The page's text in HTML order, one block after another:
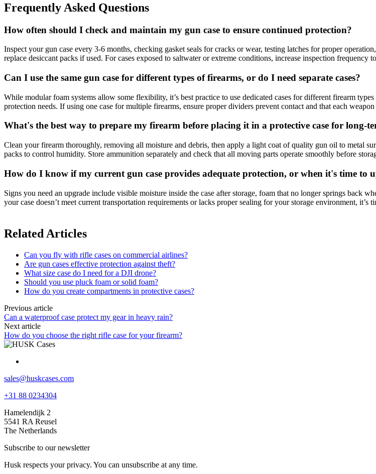
Frequently Asked Questions
How often should I check and maintain my gun case to ensure continued protection?
Inspect your gun case every 3-6 months, checking gasket seals for cracks or wear, testing latches for proper
replace desiccant packs if used. For cases exposed to saltwater or extreme conditions, increase inspection frequency
Can I use the same gun case for different types of firearms, or do I need separate cases?
While modular foam systems allow some flexibility, it’s best practice to use dedicated cases for different firearm
protection needs. If using one case for multiple firearms, ensure proper dividers prevent contact and that each
What's the best way to prepare my firearm before placing it in a protective case for long-
Clean your firearm thoroughly, removing all moisture and debris, then apply a light coat of quality gun oil to metal
packs to control humidity. Store ammunition separately and check that all moving parts operate smoothly before
How do I know if my current gun case provides adequate protection, or when it's time to
Signs you need an upgrade include visible moisture inside the case after storage, foam that no longer springs back
your case doesn’t meet current transportation requirements or lacks proper sealing for your storage environment, it’s
Related Articles
Can you fly with rifle cases on commercial airlines?
Are gun cases effective protection against theft?
What size case do I need for a DJI drone?
Should you use pluck foam or solid foam?
How do you create compartments in protective cases?
Previous article
Can a waterproof case protect my gear in heavy rain?
Next article
How do you choose the right rifle case for your firearm?
sales@huskcases.com
+31 88 0234304
Hamelendijk 2
5541 RA Reusel
The Netherlands
Subscribe to our newsletter
Husk respects your privacy. You can unsubscribe at any time.